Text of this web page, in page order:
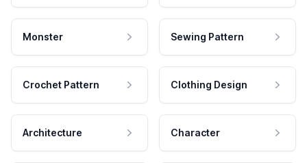
Monster Sewing Pattern
Crochet Pattern Clothing Design
Architecture Character